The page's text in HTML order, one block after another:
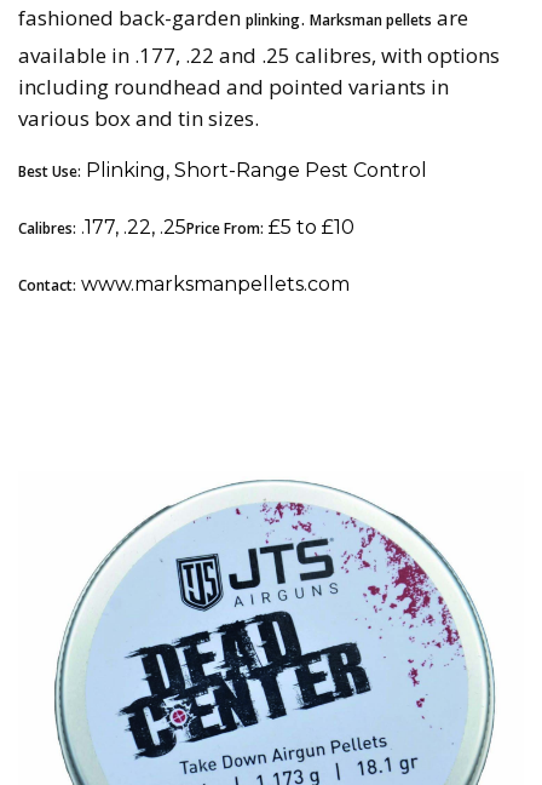
fashioned back-garden plinking. Marksman pellets are
available in .177, .22 and .25 calibres, with options
including roundhead and pointed variants in
various box and tin sizes.
Best Use: Plinking, Short-Range Pest Control
Calibres: .177, .22, .25Price From: £5 to £10
Contact: www.marksmanpellets.com